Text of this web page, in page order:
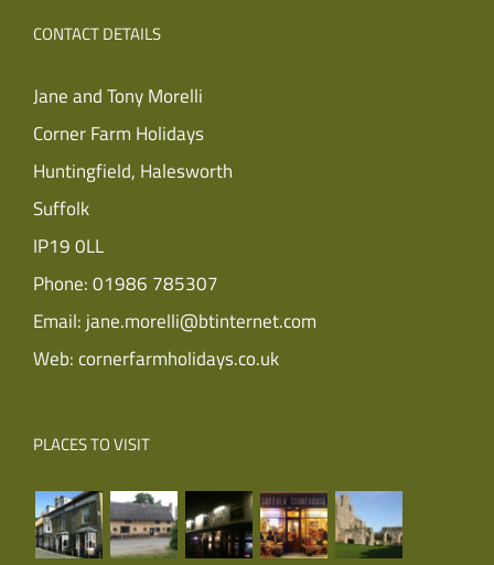
CONTACT DETAILS
Jane and Tony Morelli
Corner Farm Holidays
Huntingfield, Halesworth
Suffolk
IP19 0LL
Phone:01986 785307
Email: jane.morelli@btinternet.com
Web:cornerfarmholidays.co.uk
PLACES TO VISIT